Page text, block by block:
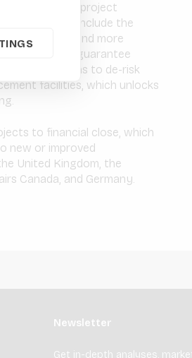
in early-stage project
solutions include the
of the first and more
its guarantee
solutions to de-risk
facilities, which unlocks
to financial close, which
new or improved
United Kingdom, the
Canada, and Germany.
Newsletter
Get in-depth analyses,